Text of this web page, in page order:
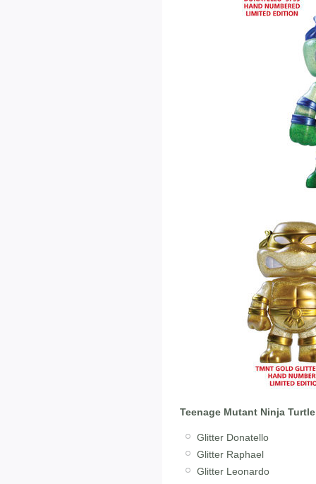
Teenage Mutant Ninja
Glitter Donatello
Glitter Raphael
Glitter Leonardo